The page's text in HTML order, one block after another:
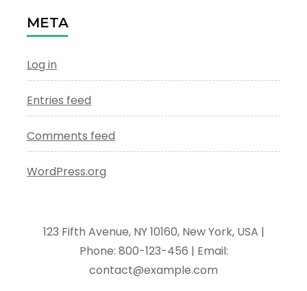
META
Log in
Entries feed
Comments feed
WordPress.org
123 Fifth Avenue, NY 10160, New York, USA |
Phone: 800-123-456 | Email:
contact@example.com